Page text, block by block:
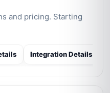
and pricing. Starting
Integration Details